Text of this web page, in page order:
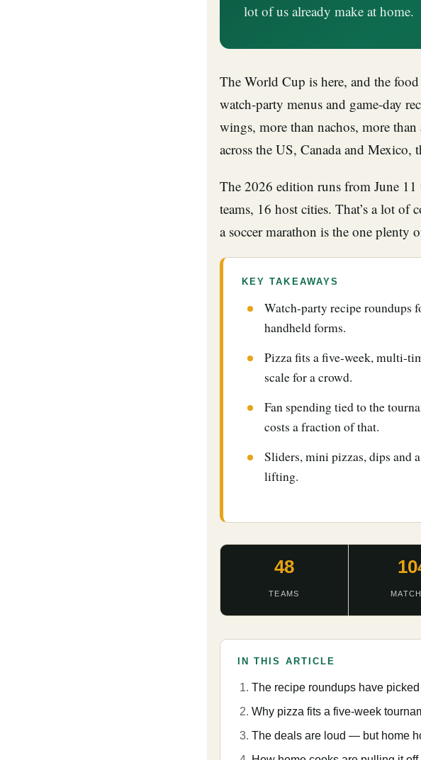
lot of us already make at home.
The World Cup is here, and the food
watch-party menus and game-day
wings, more than nachos, more
across the US, Canada and Mexico,
The 2026 edition runs from June
teams, 16 host cities. That’s a lot
a soccer marathon is the one plenty
KEY TAKEAWAYS
Watch-party recipe roundups
handheld forms.
Pizza fits a five-week, multi-
scale for a crowd.
Fan spending tied to the
costs a fraction of that.
Sliders, mini pizzas, dips and
lifting.
48
TEAMS
IN THIS ARTICLE
The recipe roundups have
Why pizza fits a five-week
The deals are loud — but home